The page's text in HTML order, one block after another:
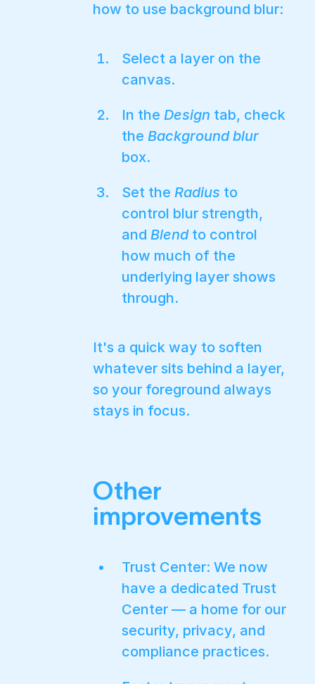
how to use background blur:
Select a layer on the
canvas.
In the Design tab, check
the Background blur
box.
Set the Radius to
control blur strength,
and Blendto control
how much of the
underlying layer shows
through.
It's a quick way to soften
whatever sits behind a layer,
so your foreground always
stays in focus.
Other
improvements
Trust Center: We now
have a dedicated Trust
Center — a home for our
security, privacy, and
compliance practices.